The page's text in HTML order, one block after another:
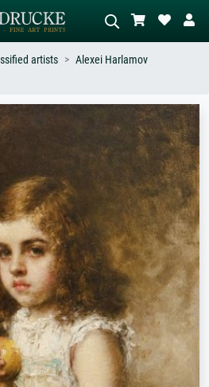
–
Describe the scene – e.g. green
meadow, abstract with lots of red, dark
oil painting, standing nude next to a
artists
Alexei Harlamov